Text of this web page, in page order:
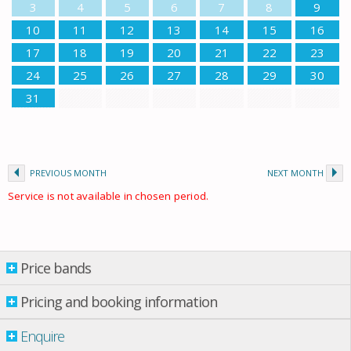
3 4 5 6 7 8
9
10
11 12 13 14 15
16
17
18 19 20 21 22
23
24
25 26 27 28 29
30
31
PREVIOUS MONTH NEXT MONTH
Service is not available in chosen period.
Price bands
Price bands
Pricing and booking information
Enquire